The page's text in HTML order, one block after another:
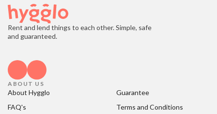
Rent and lend things to each other. Simple, safe
and guaranteed.
ABOUT US
About Hygglo
Guarantee
FAQ's
Terms and Conditions